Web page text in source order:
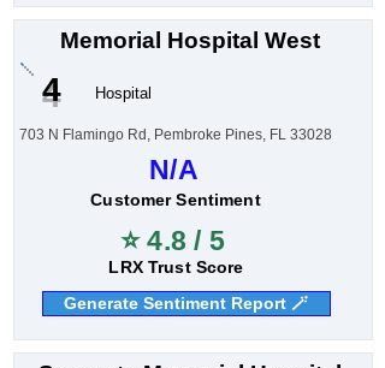
Memorial Hospital West
4 Hospital
703 N Flamingo Rd, Pembroke Pines, FL 33028
N/A
Customer Sentiment
⭐ 4.8 / 5
LRX Trust Score
Generate Sentiment Report 🪄